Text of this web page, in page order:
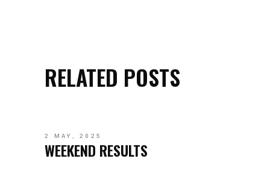
RELATED POSTS
2 MAY, 2025
WEEKEND RESULTS